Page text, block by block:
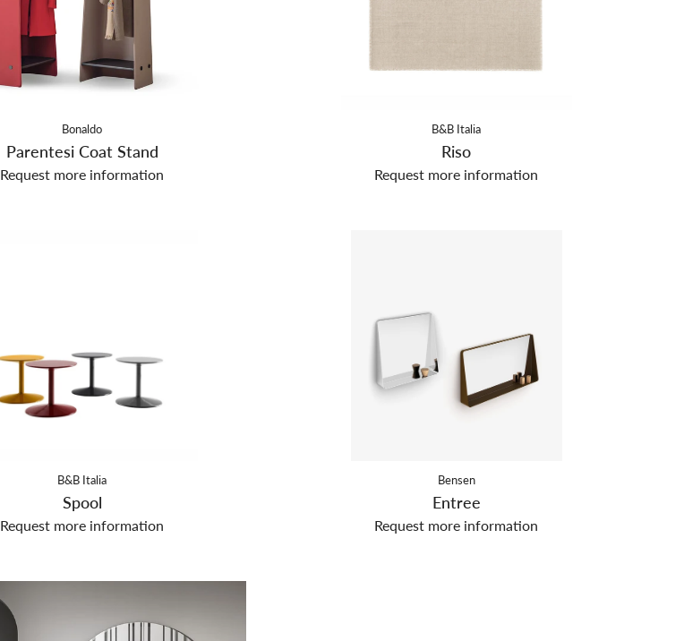
Bonaldo
Parentesi Coat Stand
Request more information
B&B Italia
Riso
Request more information
B&B Italia
Spool
Request more information
Bensen
Entree
Request more information